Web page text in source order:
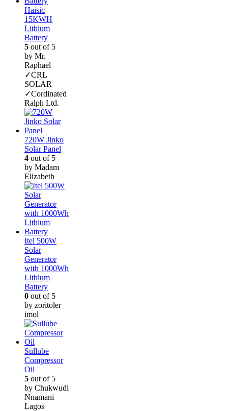
Haisic
15KWH
Lithium
Battery
5 out of 5
by Mr.
Raphael
✓CRL
SOLAR
✓Cordinated
Ralph Ltd.
720W Jinko
Solar Panel
4 out of 5
by Madam
Elizabeth
Itel 500W
Solar
Generator
with 1000Wh
Lithium
Battery
0 out of 5
by zoritoler
imol
Sullube
Compressor
Oil
5 out of 5
by Chukwudi
Nnamani –
Lagos